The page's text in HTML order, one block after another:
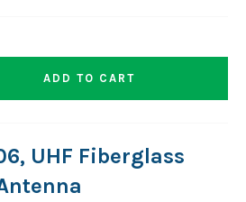
ADD TO CART
UHF Fiberglass